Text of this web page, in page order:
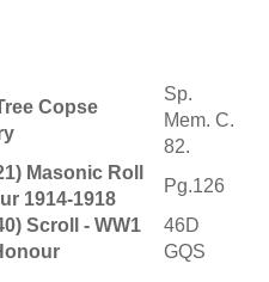
Copse
Sp.
Mem. C.
82.
Masonic Roll
1914-1918
Pg.126
Scroll - WW1
46D
GQS